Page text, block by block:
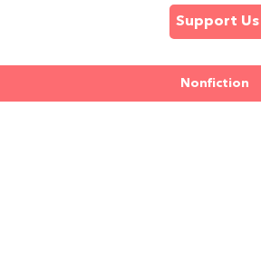
Support Us
Nonfiction